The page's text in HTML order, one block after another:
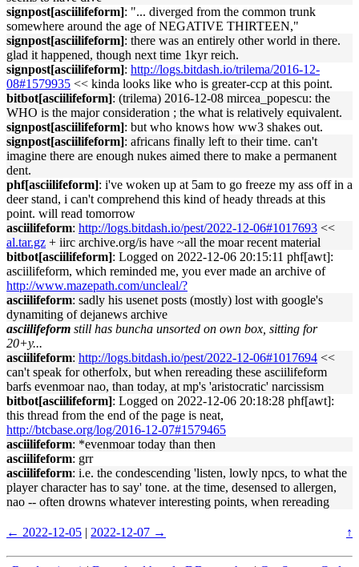
signpost[asciilifeform]: "... diverged from the common trunk
somewhere around the age of NEGATIVE THIRTEEN,"
signpost[asciilifeform]: there was an entirely other world in there.
glad it happened, though next time 1kyr reich.
signpost[asciilifeform]: http://logs.bitdash.io/trilema/2016-12-
08#1579935 << kinda looks like who is greater-ccp at this point.
bitbot[asciilifeform]: (trilema) 2016-12-08 mircea_popescu: the
WHO is the major consideration ; the what is relatively equivalent.
signpost[asciilifeform]: but who knows how ww3 shakes out.
signpost[asciilifeform]: africans finally left to their time. can't
imagine there are enough nukes aimed there to make a permanent
dent.
phf[asciilifeform]: i've woken up at 5am to go freeze my ass off in a
deer stand, i can't comprehend this kind of heady threads at this
point. will read tomorrow
asciilifeform: http://logs.bitdash.io/pest/2022-12-06#1017693 <<
al.tar.gz + iirc archive.org/is have ~all the moar recent material
bitbot[asciilifeform]: Logged on 2022-12-06 20:15:11 phf[awt]:
asciilifeform, which reminded me, you ever made an archive of
http://www.mazepath.com/uncleal/?
asciilifeform: sadly his usenet posts (mostly) lost with google's
dynamiting of dejanews archive
asciilifeform still has buncha unsorted on own box, sitting for
20+y...
asciilifeform: http://logs.bitdash.io/pest/2022-12-06#1017694 <<
can't speak for otherfolx, but when rereading these asciilifeform
barfs evenmoar nao, than today, at mp's 'aristocratic' narcissism
bitbot[asciilifeform]: Logged on 2022-12-06 20:18:28 phf[awt]:
this thread from the end of the page is neat,
http://btcbase.org/log/2016-12-07#1579465
asciilifeform: *evenmoar today than then
asciilifeform: grr
asciilifeform: i.e. the condescending 'listen, lowly npcs, to what the
player character has to say' tone. at the time, desensed to allergen,
nao -- often drowns whatever interesting points, when rereading
← 2022-12-05 | 2022-12-07 → ↑